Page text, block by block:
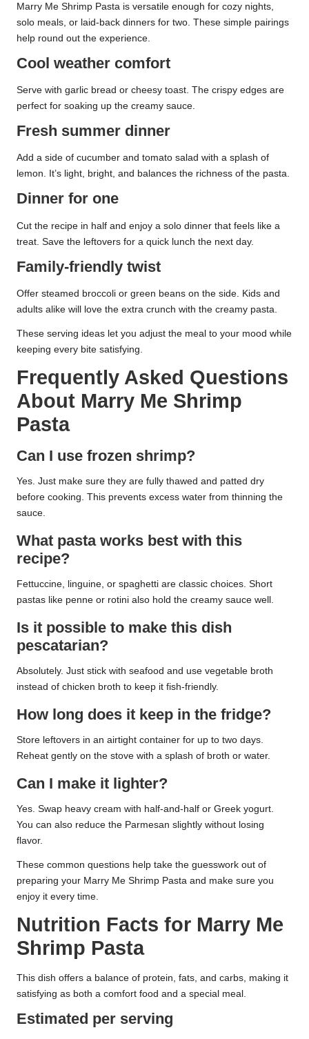
Marry Me Shrimp Pasta is versatile enough for cozy nights,
solo meals, or laid-back dinners for two. These simple pairings
help round out the experience.
Cool weather comfort
Serve with garlic bread or cheesy toast. The crispy edges are
perfect for soaking up the creamy sauce.
Fresh summer dinner
Add a side of cucumber and tomato salad with a splash of
lemon. It’s light, bright, and balances the richness of the pasta.
Dinner for one
Cut the recipe in half and enjoy a solo dinner that feels like a
treat. Save the leftovers for a quick lunch the next day.
Family-friendly twist
Offer steamed broccoli or green beans on the side. Kids and
adults alike will love the extra crunch with the creamy pasta.
These serving ideas let you adjust the meal to your mood while
keeping every bite satisfying.
Frequently Asked Questions
About Marry Me Shrimp
Pasta
Can I use frozen shrimp?
Yes. Just make sure they are fully thawed and patted dry
before cooking. This prevents excess water from thinning the
sauce.
What pasta works best with this
recipe?
Fettuccine, linguine, or spaghetti are classic choices. Short
pastas like penne or rotini also hold the creamy sauce well.
Is it possible to make this dish
pescatarian?
Absolutely. Just stick with seafood and use vegetable broth
instead of chicken broth to keep it fish-friendly.
How long does it keep in the fridge?
Store leftovers in an airtight container for up to two days.
Reheat gently on the stove with a splash of broth or water.
Can I make it lighter?
Yes. Swap heavy cream with half-and-half or Greek yogurt.
You can also reduce the Parmesan slightly without losing
flavor.
These common questions help take the guesswork out of
preparing your Marry Me Shrimp Pasta and make sure you
enjoy it every time.
Nutrition Facts for Marry Me
Shrimp Pasta
This dish offers a balance of protein, fats, and carbs, making it
satisfying as both a comfort food and a special meal.
Estimated per serving